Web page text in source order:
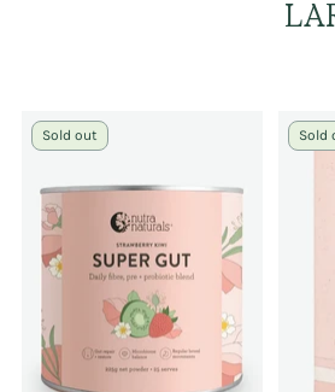
Sold out Sold